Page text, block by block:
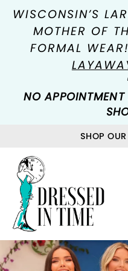
WISCONSIN’S
MOTHER OF
FORMAL
NO APPOINTMENT
SHOP
0